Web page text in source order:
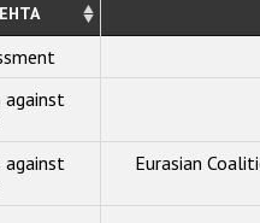
Eurasian